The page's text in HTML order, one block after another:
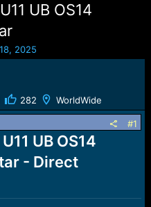
UB OS14
2025
282 WorldWide
#1
UB OS14
- Direct